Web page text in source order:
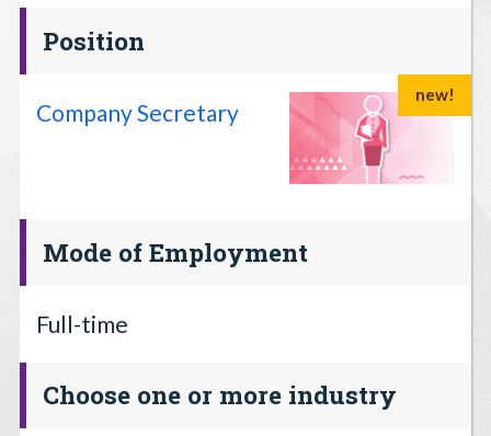
Position
new!
Company Secretary
Mode of Employment
Full-time
Choose one or more industry